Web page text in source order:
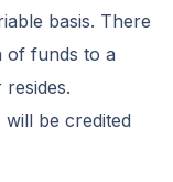
basis. There
of funds to a
be credited